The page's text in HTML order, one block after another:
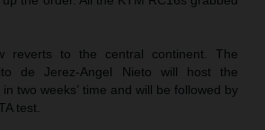
reverts to the central continent. The
de Jerez-Angel Nieto will host the
two weeks’ time and will be followed by
test.